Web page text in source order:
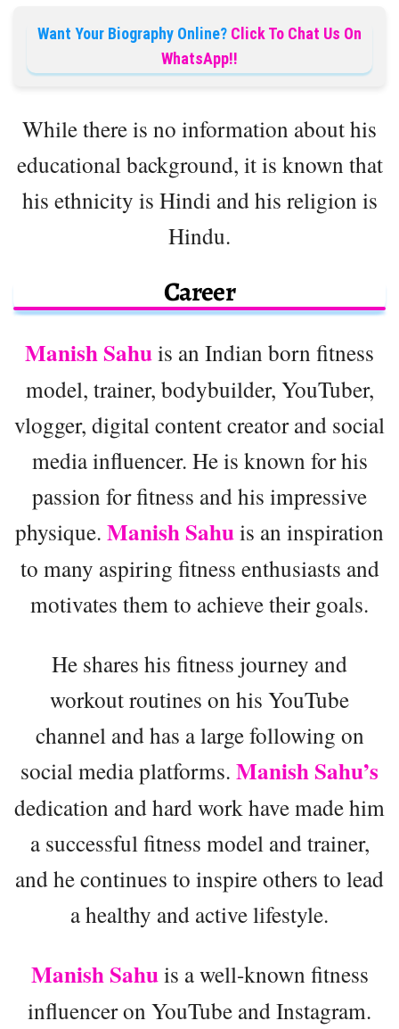
Want Your Biography Online? Click To Chat Us On
WhatsApp!!
While there is no information about his
educational background, it is known that
his ethnicity is Hindi and his religion is
Hindu.
Career
Manish Sahuis an Indian born fitness
model, trainer, bodybuilder, YouTuber,
vlogger, digital content creator and social
media influencer. He is known for his
passion for fitness and his impressive
physique. Manish Sahuis an inspiration
to many aspiring fitness enthusiasts and
motivates them to achieve their goals.
He shares his fitness journey and
workout routines on his YouTube
channel and has a large following on
social media platforms. Manish Sahu’s
dedication and hard work have made him
a successful fitness model and trainer,
and he continues to inspire others to lead
a healthy and active lifestyle.
Manish Sahuis a well-known fitness
influencer on YouTube and Instagram.